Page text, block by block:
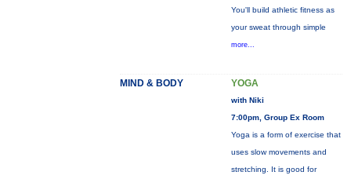
You'll build athletic fitness as
your sweat through simple
more...
MIND & BODY YOGA
with Niki
7:00pm, Group Ex Room
Yoga is a form of exercise that
uses slow movements and
stretching. It is good for